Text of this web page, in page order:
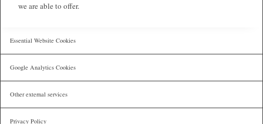
we are able to offer.
Essential Website Cookies
Google Analytics Cookies
Other external services
Privacy Policy